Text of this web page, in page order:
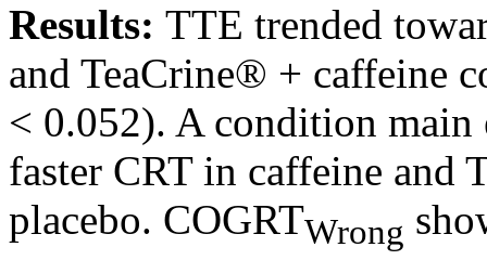
Results: TTE trended
and TeaCrine® + caffeine
< 0.052). A condition
faster CRT in caffeine and
placebo. COGRTWrong